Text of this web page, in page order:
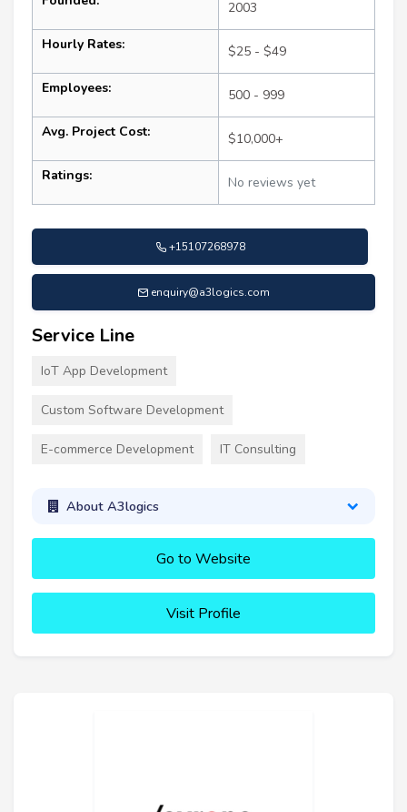
2003
Hourly Rates: $25 - $49
Employees: 500 - 999
Avg. Project Cost: $10,000+
Ratings: No reviews yet
+15107268978
enquiry@a3logics.com
Service Line
IoT App Development
Custom Software Development
E-commerce Development IT Consulting
About A3logics
Go to Website
Visit Profile